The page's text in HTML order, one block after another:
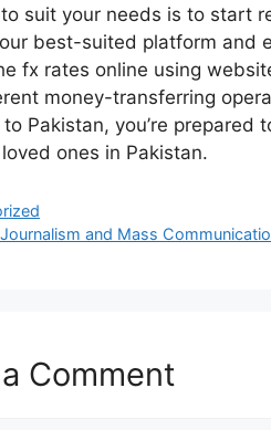
suit your needs is to start
best-suited platform and
fx rates online using
money-transferring
to Pakistan, you’re
ones in Pakistan.
and Mass
Comment